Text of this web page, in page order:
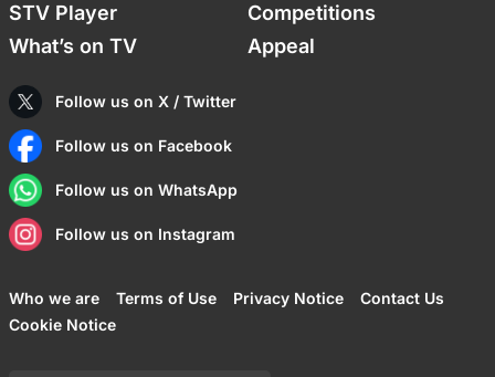
STV Player
Competitions
What’s on TV
Appeal
Follow us on X / Twitter
Follow us on Facebook
Follow us on WhatsApp
Follow us on Instagram
Who we are Terms of Use Privacy Notice
Contact Us
Cookie Notice